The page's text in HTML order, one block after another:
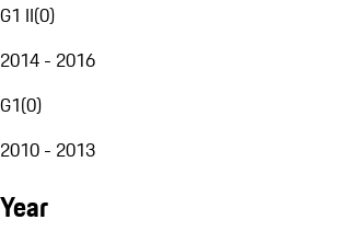
G1 II(0)
2014 - 2016
G1(0)
2010 - 2013
Year